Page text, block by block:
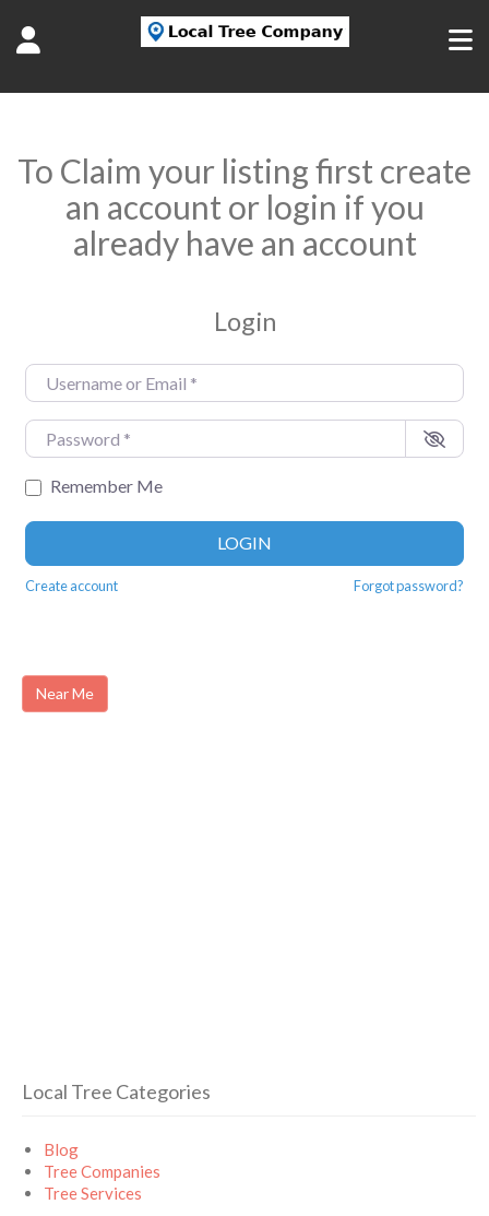
To Claim your listing first create
an account or login if you
already have an account
Login
Username or Email
Password
Remember Me
LOGIN
Create account Forgot password?
Near Me
Local Tree Categories
Blog
Tree Companies
Tree Services